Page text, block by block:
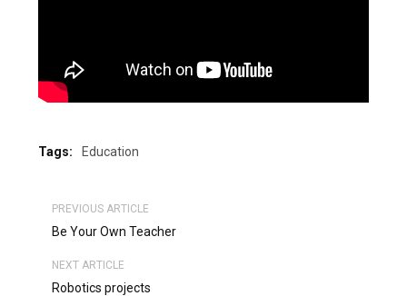
Tags: Education
PREVIOUS ARTICLE
Be Your Own Teacher
NEXT ARTICLE
Robotics projects